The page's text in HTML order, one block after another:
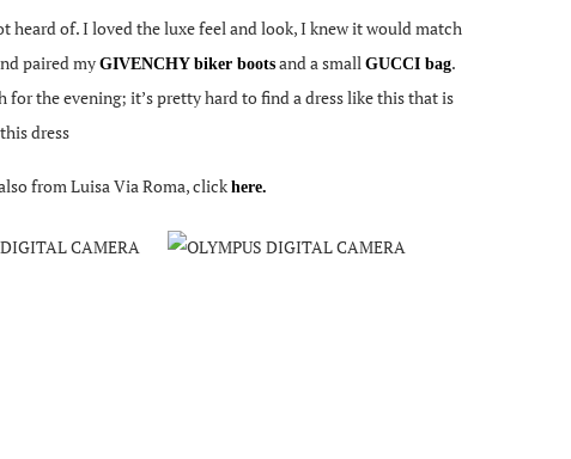
of. I loved the luxe feel and look, I knew it would match
paired my GIVENCHY biker boots and a small GUCCI bag.
the evening; it’s pretty hard to find a dress like this that is
dress
from Luisa Via Roma, click here.